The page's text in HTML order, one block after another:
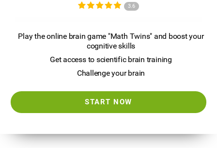
3.6
Play the online brain game "Math Twins" and boost your
cognitive skills
Get access to scientific brain training
Challenge your brain
START NOW